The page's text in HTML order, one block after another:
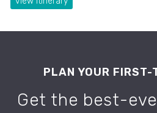
PLAN YOUR FIRST-
Get the best-